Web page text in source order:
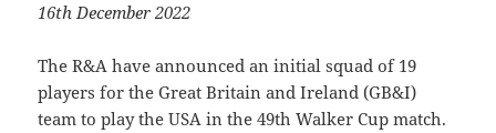
16th December 2022
The R&A have announced an initial squad of 19
players for the Great Britain and Ireland (GB&I)
team to play the USA in the 49th Walker Cup match.